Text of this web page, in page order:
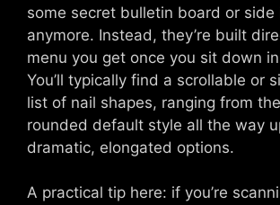
some secret bulletin board or side
anymore. Instead, they’re built
menu you get once you sit down in
You’ll typically find a scrollable or
list of nail shapes, ranging from
rounded default style all the way
dramatic, elongated options.
A practical tip here: if you’re